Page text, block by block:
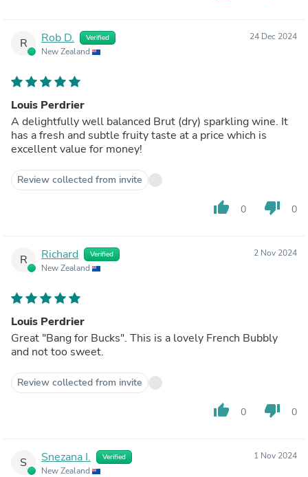
R Rob D. Verified
New Zealand
24 Dec 2024
Louis Perdrier
A delightfully well balanced Brut (dry) sparkling wine. It
has a fresh and subtle fruity taste at a price which is
excellent value for money!
Review collected from invite
thumb_up 0 thumb_down 0
R Richard Verified
New Zealand
2 Nov 2024
Louis Perdrier
Great "Bang for Bucks". This is a lovely French Bubbly
and not too sweet.
Review collected from invite
thumb_up 0 thumb_down 0
S Snezana I. Verified
New Zealand
1 Nov 2024